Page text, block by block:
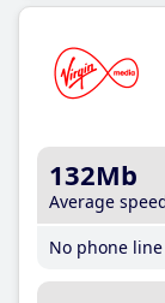
132Mb
Average
No phone line